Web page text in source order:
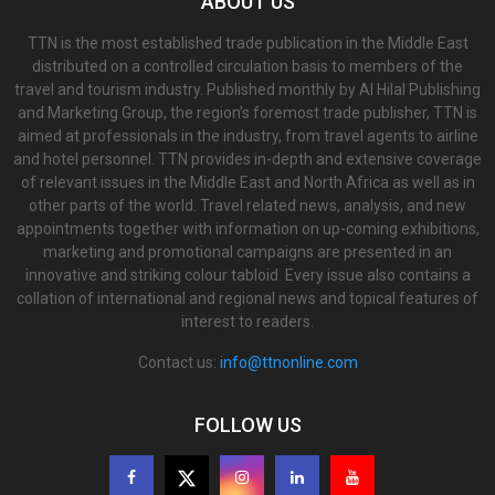
TTN is the most established trade publication in the Middle East
distributed on a controlled circulation basis to members of the
travel and tourism industry. Published monthly by Al Hilal Publishing
and Marketing Group, the region’s foremost trade publisher, TTN is
aimed at professionals in the industry, from travel agents to airline
and hotel personnel. TTN provides in-depth and extensive coverage
of relevant issues in the Middle East and North Africa as well as in
other parts of the world. Travel related news, analysis, and new
appointments together with information on up-coming exhibitions,
marketing and promotional campaigns are presented in an
innovative and striking colour tabloid. Every issue also contains a
collation of international and regional news and topical features of
interest to readers.
Contact us: info@ttnonline.com
FOLLOW US